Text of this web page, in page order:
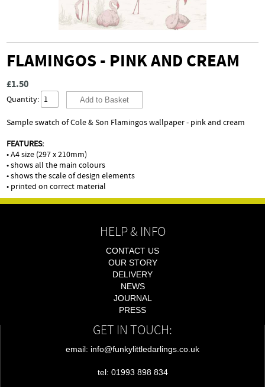
FLAMINGOS - PINK AND CREAM
£1.50
Quantity:
Sample swatch of Cole & Son Flamingos wallpaper - pink and cream
FEATURES:
• A4 size (297 x 210mm)
• shows all the main colours
• shows the scale of design elements
• printed on correct material
HELP & INFO
CONTACT US
OUR STORY
DELIVERY
NEWS
JOURNAL
PRESS
GET IN TOUCH:
email: info@funkylittledarlings.co.uk
tel: 01993 898 834